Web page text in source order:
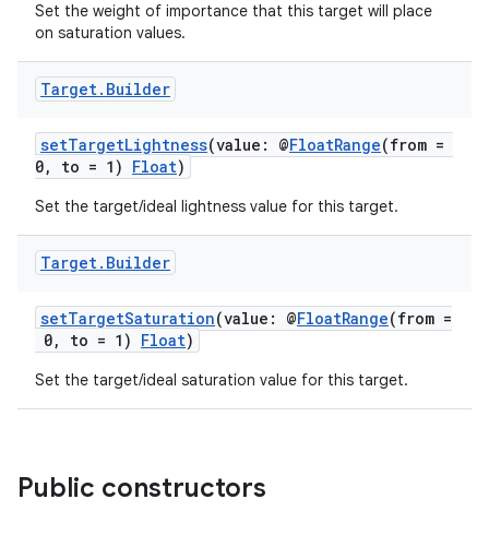
Set the weight of importance that this target will place
on saturation values.
Target. Builder
setTargetLightness(value: @FloatRange(from =
0, to = 1) Float)
Set the target/ideal lightness value for this target.
Target. Builder
setTargetSaturation(value: @FloatRange(from =
0, to = 1) Float)
Set the target/ideal saturation value for this target.
Public constructors